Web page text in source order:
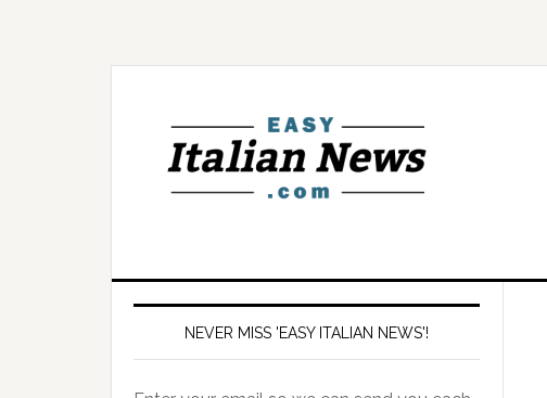
NEVER MISS 'EASY ITALIAN NEWS'!